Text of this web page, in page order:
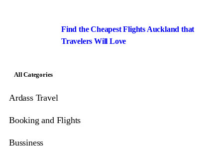
Find the Cheapest Flights Auckland that
Travelers Will Love
All Categories
Ardass Travel
Booking and Flights
Bussiness